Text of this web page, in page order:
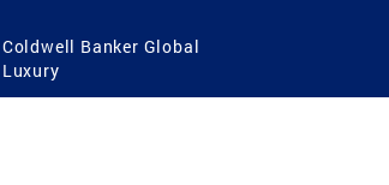
Coldwell Banker Global
Luxury
Coldwell Banker